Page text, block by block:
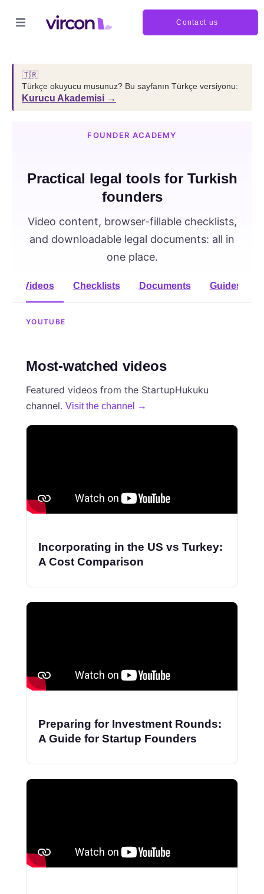
Contact us
🇹🇷
Türkçe okuyucu musunuz? Bu sayfanın Türkçe versiyonu:
Kurucu Akademisi →
FOUNDER ACADEMY
Practical legal tools for Turkish
founders
Video content, browser-fillable checklists,
and downloadable legal documents: all in
one place.
Videos Checklists Documents Guides
YOUTUBE
Most-watched videos
Featured videos from the StartupHukuku
channel. Visit the channel →
Incorporating in the US vs Turkey:
A Cost Comparison
Preparing for Investment Rounds:
A Guide for Startup Founders